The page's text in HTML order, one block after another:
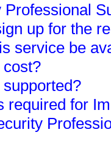
up for the
service be
required for